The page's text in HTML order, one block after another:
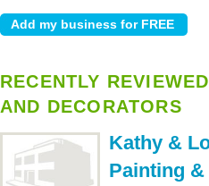
RECENTLY
AND DECORATORS
Kathy &
Painting